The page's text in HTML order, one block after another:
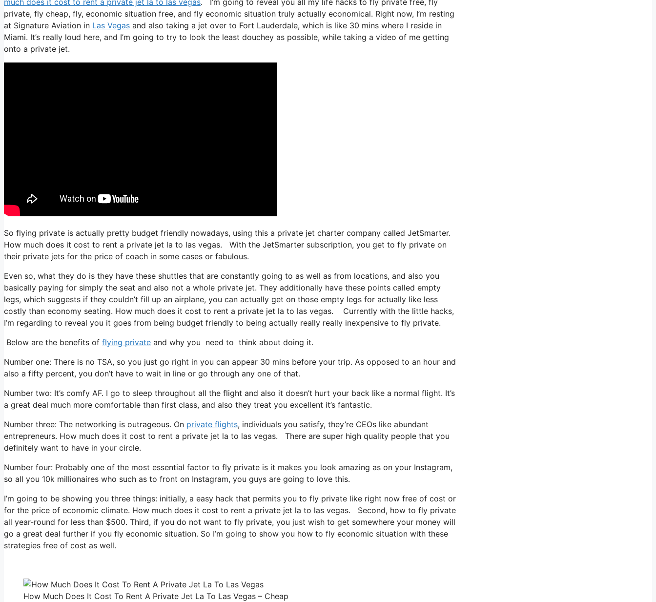
private, fly cheap, fly, economic situation free, and fly economic situation truly actually economical. Right now, I’m resting
at Signature Aviation in Las Vegas and also taking a jet over to Fort Lauderdale, which is like 30 mins where I reside in
Miami. It’s really loud here, and I’m going to try to look the least douchey as possible, while taking a video of me getting
onto a private jet.
So flying private is actually pretty budget friendly nowadays, using this a private jet charter company called JetSmarter.
How much does it cost to rent a private jet la to las vegas. With the JetSmarter subscription, you get to fly private on
their private jets for the price of coach in some cases or fabulous.
Even so, what they do is they have these shuttles that are constantly going to as well as from locations, and also you
basically paying for simply the seat and also not a whole private jet. They additionally have these points called empty
legs, which suggests if they couldn’t fill up an airplane, you can actually get on those empty legs for actually like less
costly than economy seating. How much does it cost to rent a private jet la to las vegas. Currently with the little hacks,
I’m regarding to reveal you it goes from being budget friendly to being actually really really inexpensive to fly private.
Below are the benefits of flying private and why you need to think about doing it.
Number one: There is no TSA, so you just go right in you can appear 30 mins before your trip. As opposed to an hour and
also a fifty percent, you don’t have to wait in line or go through any one of that.
Number two: It’s comfy AF. I go to sleep throughout all the flight and also it doesn’t hurt your back like a normal flight. It’s
a great deal much more comfortable than first class, and also they treat you excellent it’s fantastic.
Number three: The networking is outrageous. On private flights, individuals you satisfy, they’re CEOs like abundant
entrepreneurs. How much does it cost to rent a private jet la to las vegas. There are super high quality people that you
definitely want to have in your circle.
Number four: Probably one of the most essential factor to fly private is it makes you look amazing as on your Instagram,
so all you 10k millionaires who such as to front on Instagram, you guys are going to love this.
I’m going to be showing you three things: initially, a easy hack that permits you to fly private like right now free of cost or
for the price of economic climate. How much does it cost to rent a private jet la to las vegas. Second, how to fly private
all year-round for less than $500. Third, if you do not want to fly private, you just wish to get somewhere your money will
go a great deal further if you fly economic situation. So I’m going to show you how to fly economic situation with these
strategies free of cost as well.
How Much Does It Cost To Rent A Private Jet La To Las Vegas – Cheap